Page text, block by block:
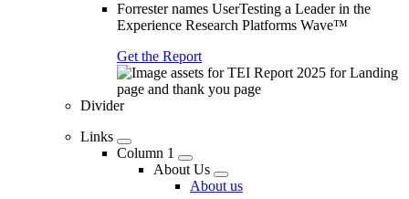
Forrester names UserTesting a Leader in the
Experience Research Platforms Wave™
Get the Report
Divider
Links
Column 1
About Us
About us